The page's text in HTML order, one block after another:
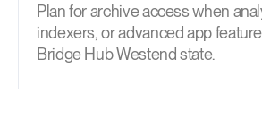
Plan for archive access when
indexers, or advanced app
Bridge Hub Westend state.